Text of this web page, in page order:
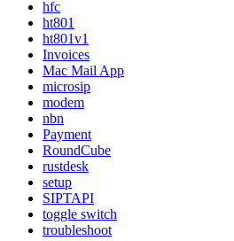
hfc
ht801
ht801v1
Invoices
Mac Mail App
microsip
modem
nbn
Payment
RoundCube
rustdesk
setup
SIPTAPI
toggle switch
troubleshoot